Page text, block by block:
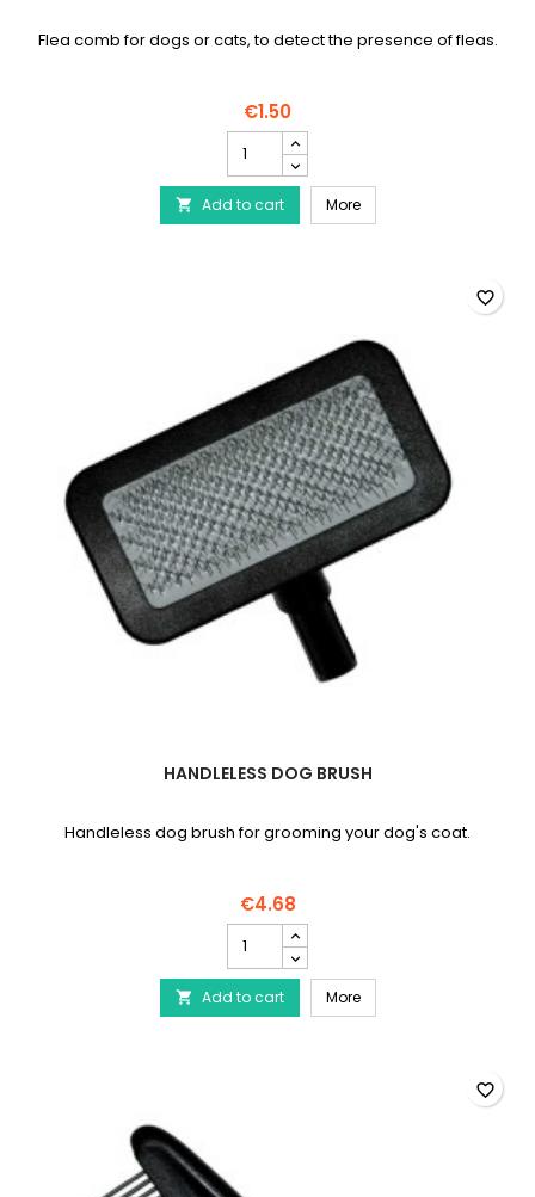
Flea comb for dogs or cats, to detect the presence of fleas.
€1.50
comb
for
dogs
product
 Add to cart MoreFlea comb for dogs
HANDLELESS DOG BRUSH
Handleless dog brush for grooming your dog's coat.
€4.68
Handleless
dog
brush
product
quantity
 Add to cart MoreHandleless dog brush
favorite_border
favorite_border